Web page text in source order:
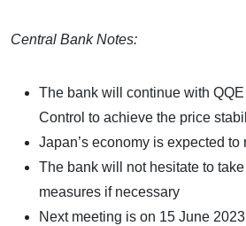
Central Bank Notes:
The bank will continue with
Control to achieve the price
Japan’s economy is expected
The bank will not hesitate to
measures if necessary
Next meeting is on 15 June 2023